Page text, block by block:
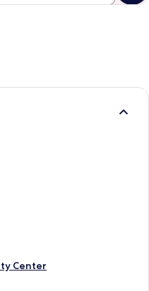
Center